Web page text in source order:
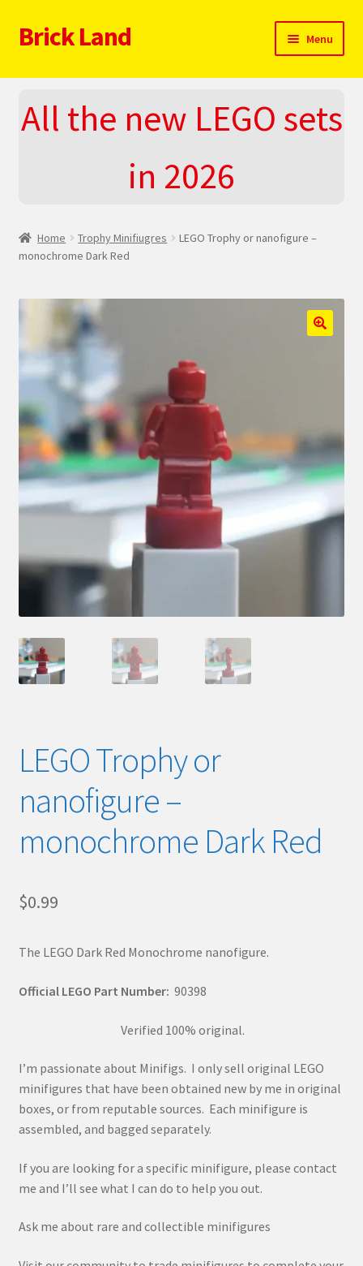
Skip
to
Skip
to
Brick Land Menu
Home
2025 LEGO Sets – The complete list!
Do You LOVE LEGO
Hi! – What LEGO Sets are you getting next?
LEGO Community
LEGO Parts & Minifigures
My account
NEW 2024 LEGO Sets
Privacy Policy
Return Policy
All the new LEGO sets
in 2026
Home Trophy Minifiugres
LEGO Trophy or nanofigure –
monochrome Dark Red
LEGO Trophy or
nanofigure –
monochrome Dark Red
$0.99
The LEGO Dark Red Monochrome nanofigure.
Official LEGO Part Number: 90398
Verified 100% original.
I’m passionate about Minifigs. I only sell original LEGO
minifigures that have been obtained new by me in original
boxes, or from reputable sources. Each minifigure is
assembled, and bagged separately.
If you are looking for a specific minifigure, please contact
me and I’ll see what I can do to help you out.
Ask me about rare and collectible minifigures